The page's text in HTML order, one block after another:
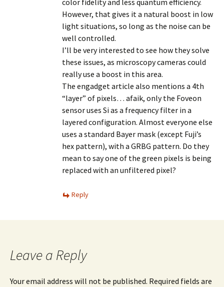
color fidelity and less quantum efficiency.
However, that gives it a natural boost in low
light situations, so long as the noise can be
well controlled.
I’ll be very interested to see how they solve
these issues, as microscopy cameras could
really use a boost in this area.
The engadget article also mentions a 4th
“layer” of pixels… afaik, only the Foveon
sensor uses Si as a frequency filter in a
layered configuration. Almost everyone else
uses a standard Bayer mask (except Fuji’s
hex pattern), with a GRBG pattern. Do they
mean to say one of the green pixels is being
replaced with an unfiltered pixel?
Reply
Leave a Reply
Your email address will not be published. Required fields are